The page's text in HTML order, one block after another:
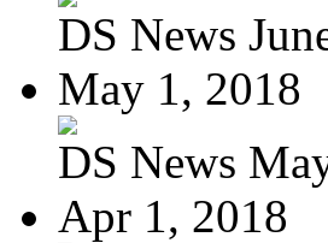
DS News
May 1, 2018
DS News
Apr 1, 2018